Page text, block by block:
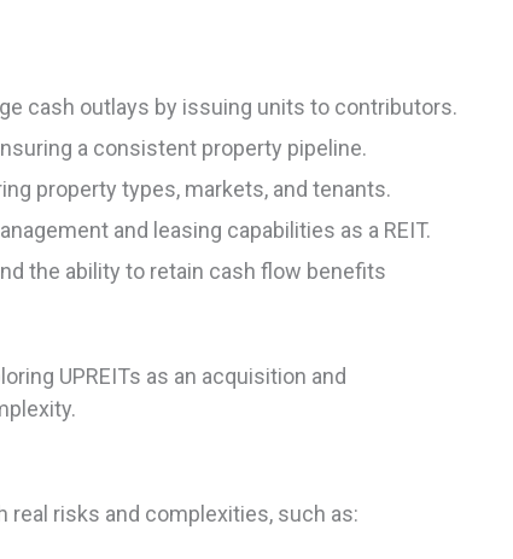
cash outlays by issuing units to contributors.
a consistent property pipeline.
property types, markets, and tenants.
and leasing capabilities as a REIT.
the ability to retain cash flow benefits
UPREITs as an acquisition and
real risks and complexities, such as: